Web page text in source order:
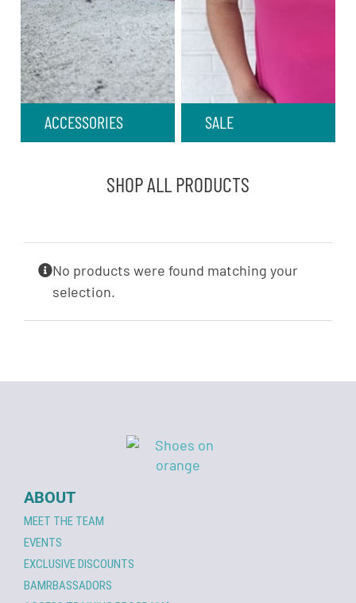
ACCESSORIES SALE
SHOP ALL PRODUCTS
No products were found matching your
selection.
ABOUT
MEET THE TEAM
EVENTS
EXCLUSIVE DISCOUNTS
BAMRBASSADORS